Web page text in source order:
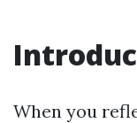
When you